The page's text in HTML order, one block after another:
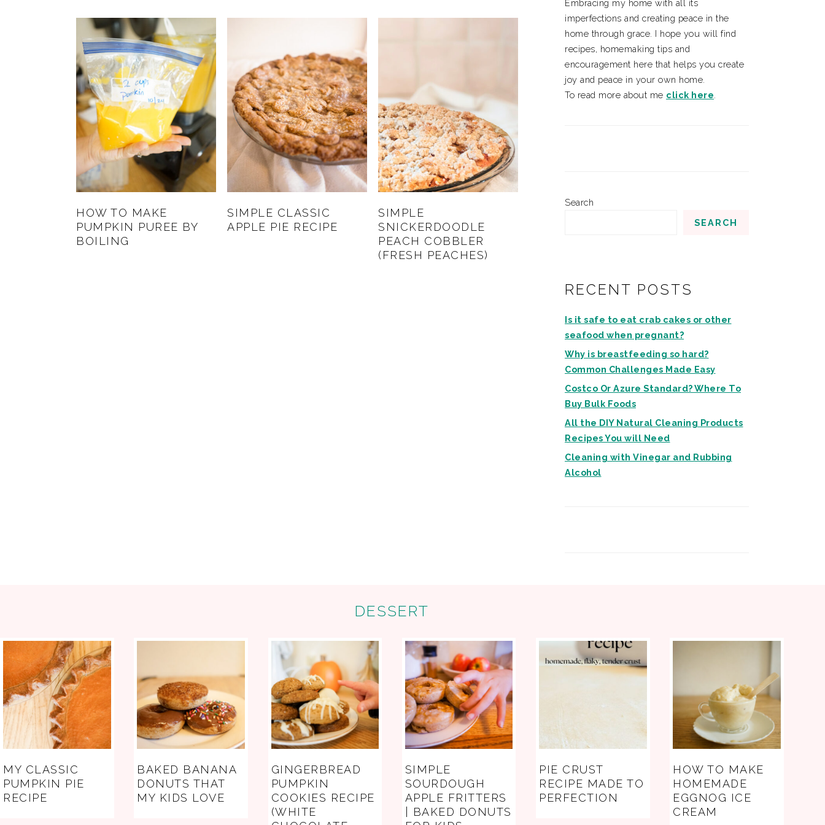
HOW TO MAKE
PUMPKIN PUREE BY
BOILING
SIMPLE CLASSIC
APPLE PIE RECIPE
SIMPLE
SNICKERDOODLE
PEACH COBBLER
(FRESH PEACHES)
Embracing my home with all its
imperfections and creating peace in the
home through grace. I hope you will find
recipes, homemaking tips and
encouragement here that helps you create
joy and peace in your own home.
To read more about me click here
Search
SEARCH
RECENT POSTS
Is it safe to eat crab cakes or other
seafood when pregnant?
Why is breastfeeding so hard?
Common Challenges Made Easy
Costco Or Azure Standard? Where To
Buy Bulk Foods
All the DIY Natural Cleaning Products
Recipes You will Need
Cleaning with Vinegar and Rubbing
Alcohol
DESSERT
MY CLASSIC
PUMPKIN PIE
RECIPE
BAKED BANANA
DONUTS THAT
MY KIDS LOVE
GINGERBREAD
PUMPKIN
COOKIES RECIPE
(WHITE
SIMPLE
SOURDOUGH
APPLE FRITTERS
| BAKED DONUTS
PIE CRUST
RECIPE MADE TO
PERFECTION
HOW TO MAKE
HOMEMADE
EGGNOG ICE
CREAM